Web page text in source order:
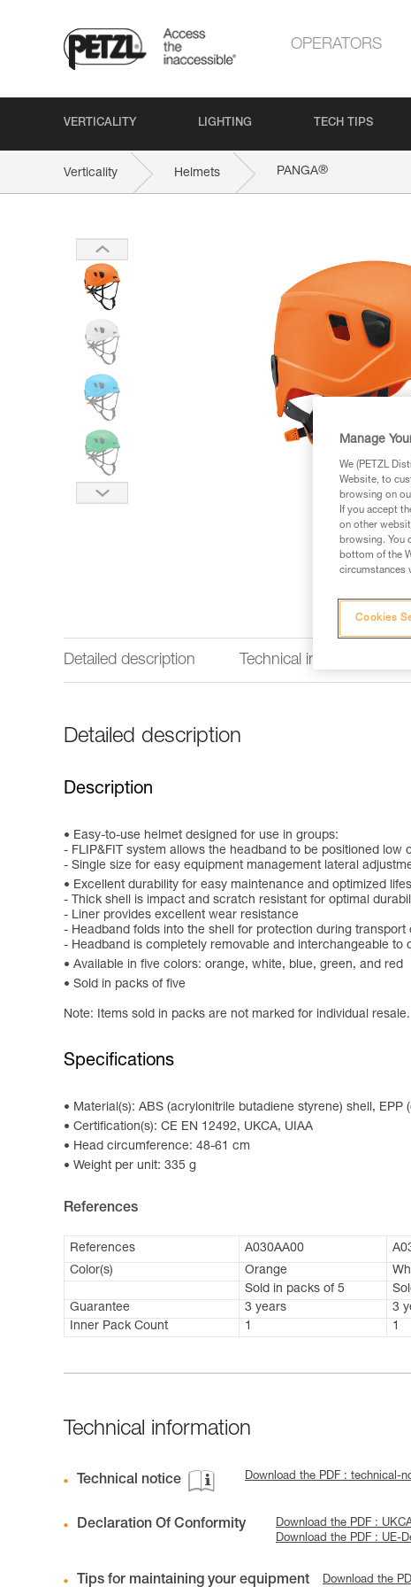
OPERATORS
VERTICALITY LIGHTING TECH TIPS
Verticality Helmets PANGA®
Detailed description Technical information
Detailed description
Description
Easy-to-use helmet designed for use in groups:
- FLIP&FIT system allows the headband to be positioned
- Single size for easy equipment management lateral
Excellent durability for easy maintenance and optimized
- Thick shell is impact and scratch resistant for optimal
- Liner provides excellent wear resistance
- Headband folds into the shell for protection during transport
- Headband is completely removable and interchangeable to
Available in five colors: orange, white, blue, green, and red
Sold in packs of five
Note: Items sold in packs are not marked for individual resale.
Specifications
Material(s): ABS (acrylonitrile butadiene styrene) shell,
Certification(s): CE EN 12492, UKCA, UIAA
Head circumference: 48-61 cm
Weight per unit: 335 g
References
References A030AA00
Color(s)
Orange
Sold in packs of 5
Guarantee
3 years 3
Inner Pack Count
1 1
Technical information
Technical notice Download the PDF : technical-
Declaration Of Conformity
Download the PDF :
Download the PDF : UE-
Tips for maintaining your equipment Download the
Manage
We (PETZL
Website, to
browsing on
If you accept
on other
browsing. You
bottom of the
circumstances
Cookies